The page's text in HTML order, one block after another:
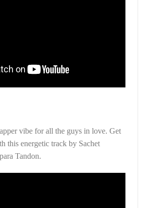
vibe for all the guys in love. Get
this energetic track by Sachet
Tandon.